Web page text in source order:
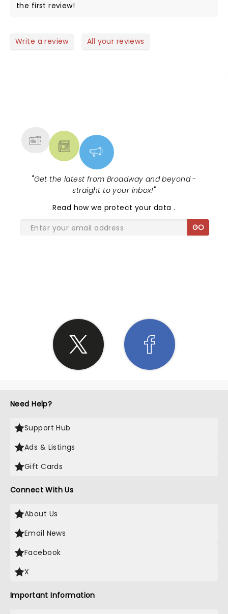
the first review!
Write a review All your reviews
"Get the latest from Broadway and beyond -
straight to your inbox!"
Read how we protect your data.
GO
Need Help?
Support Hub
Ads & Listings
Gift Cards
Connect With Us
About Us
Email News
Facebook
X
Important Information